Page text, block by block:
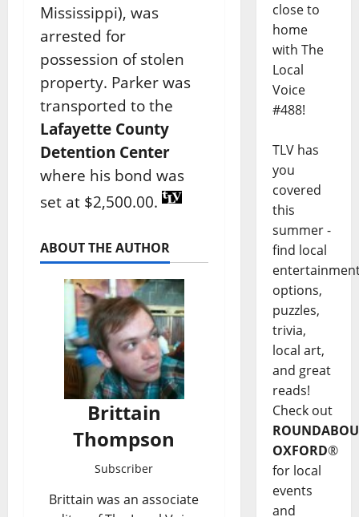
Mississippi), was
arrested for
possession of stolen
property. Parker was
transported to the
Lafayette County
Detention Center
where his bond was
set at $2,500.00.
ABOUT THE AUTHOR
Brittain
Thompson
Subscriber
Brittain was an associate
close to
home
with The
Local
Voice
#488!
TLV has
you
covered
this
summer -
find local
options,
puzzles,
trivia,
local art,
and great
reads!
Check out
OXFORD®
for local
events
and